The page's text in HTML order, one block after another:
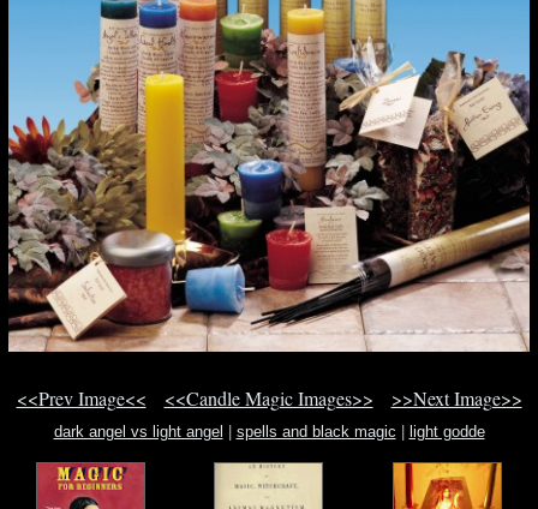
<<Prev Image<< <<Candle Magic Images>> >>Next Image>>
dark angel vs light angel spells and black magic light godde